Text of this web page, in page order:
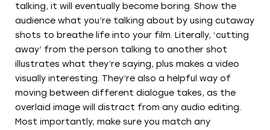
talking, it will eventually become boring. Show the
audience what you’re talking about by using cutaway
shots to breathe life into your film. Literally, ‘cutting
away’ from the person talking to another shot
illustrates what they’re saying, plus makes a video
visually interesting. They’re also a helpful way of
moving between different dialogue takes, as the
overlaid image will distract from any audio editing.
Most importantly, make sure you match any